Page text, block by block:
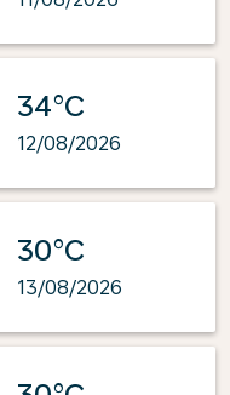
34°C
12/08/2026
30°C
13/08/2026